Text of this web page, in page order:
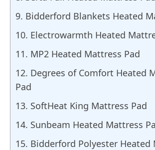
9. Bidderford Blankets Heated
10. Electrowarmth Heated
11. MP2 Heated Mattress Pad
12. Degrees of Comfort Heated
Pad
13. SoftHeat King Mattress Pad
14. Sunbeam Heated Mattress
15. Bidderford Polyester Heated